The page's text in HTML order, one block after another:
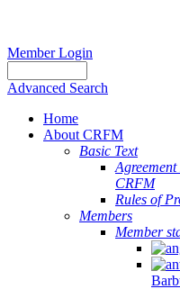
Member Login
Advanced Search
Home
About CRFM
Basic Text
CRFM
Rules of
Members
Member